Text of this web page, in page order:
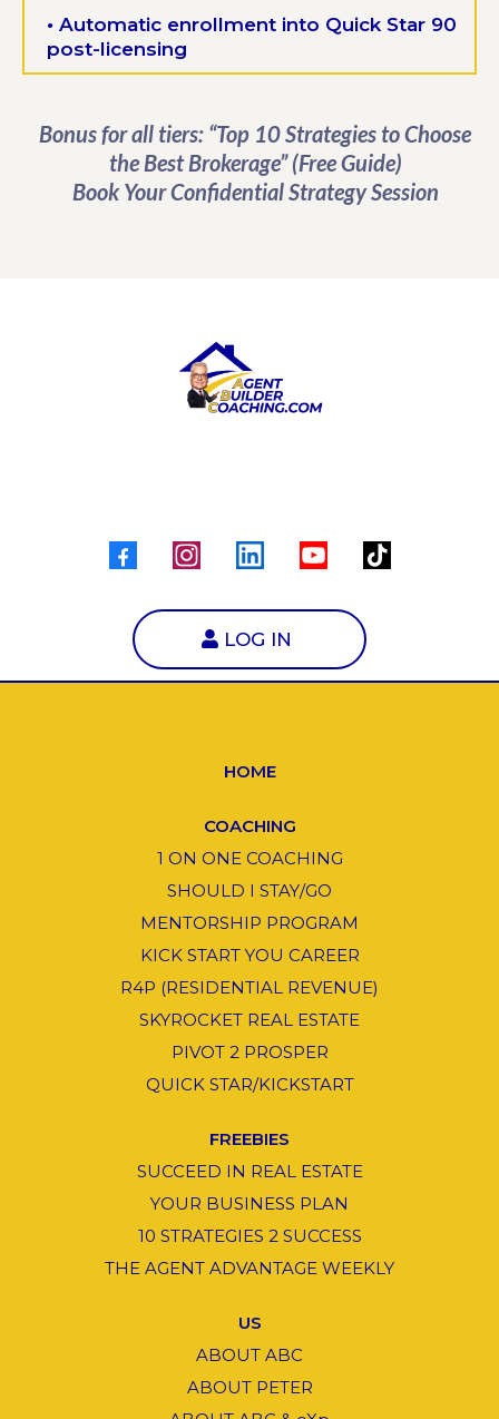
• Automatic enrollment into Quick Star 90
post-licensing
Bonus for all tiers: “Top 10 Strategies to Choose
the Best Brokerage” (Free Guide)
Book Your Confidential Strategy Session
LOG IN
HOME
COACHING
1 ON ONE COACHING
SHOULD I STAY/GO
MENTORSHIP PROGRAM
KICK START YOU CAREER
R4P (RESIDENTIAL REVENUE)
SKYROCKET REAL ESTATE
PIVOT 2 PROSPER
QUICK STAR/KICKSTART
FREEBIES
SUCCEED IN REAL ESTATE
YOUR BUSINESS PLAN
10 STRATEGIES 2 SUCCESS
THE AGENT ADVANTAGE WEEKLY
US
ABOUT ABC
ABOUT PETER